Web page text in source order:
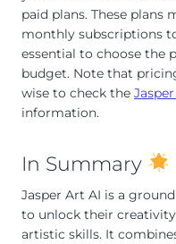
paid plans. These plans
monthly subscriptions
essential to choose the
budget. Note that
wise to check the
information.
In Summary
Jasper Art AI is a
to unlock their
artistic skills. It